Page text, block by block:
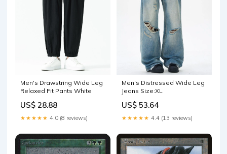
Men's Drawstring Wide Leg
Relaxed Fit Pants White
US$ 28.88
★★★★★ 4.0 (8 reviews)
Men's Distressed Wide Leg
Jeans Size:XL
US$ 53.64
★★★★★ 4.4 (13 reviews)